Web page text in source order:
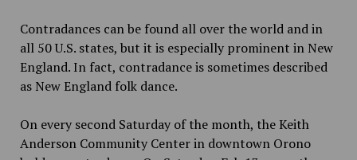
Contradances can be found all over the world and in
all 50 U.S. states, but it is especially prominent in New
England. In fact, contradance is sometimes described
as New England folk dance.
On every second Saturday of the month, the Keith
Anderson Community Center in downtown Orono